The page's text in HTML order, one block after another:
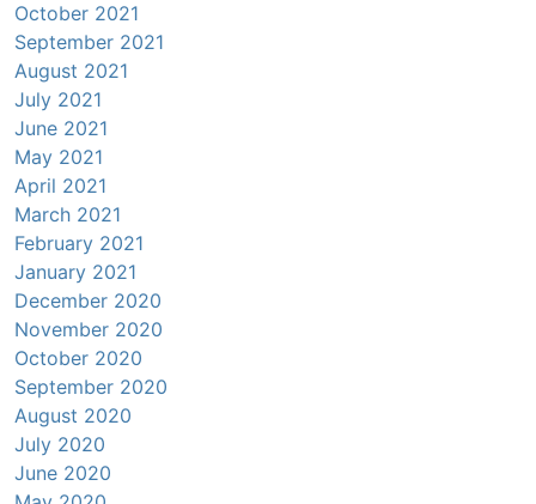
October 2021
September 2021
August 2021
July 2021
June 2021
May 2021
April 2021
March 2021
February 2021
January 2021
December 2020
November 2020
October 2020
September 2020
August 2020
July 2020
June 2020